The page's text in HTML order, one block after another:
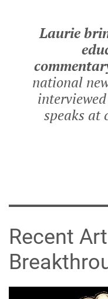
Laurie
national
speaks at
Recent